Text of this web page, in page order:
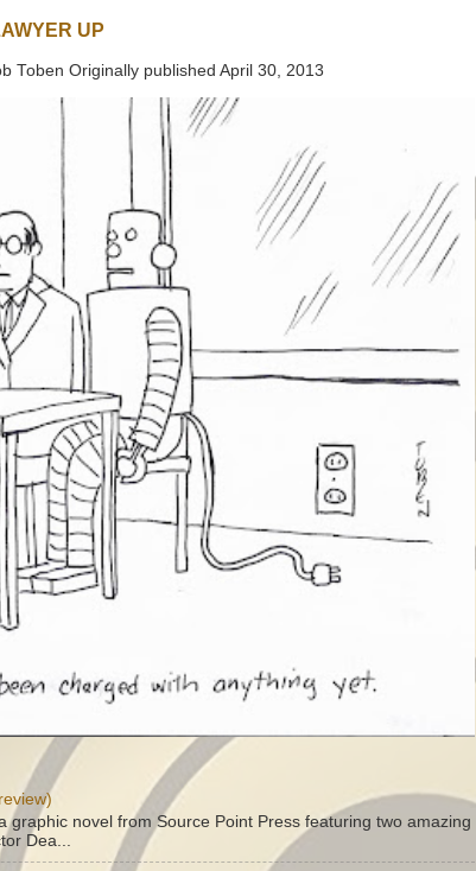
UP
Toben Originally published April 30, 2013
graphic novel from Source Point Press featuring two amazing
Dea...